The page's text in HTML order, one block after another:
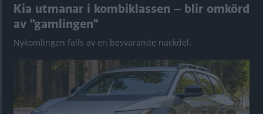
Kia utmanar i kombiklassen – blir omkörd
av ”gamlingen”
Nykomlingen fälls av en besvärande nackdel.